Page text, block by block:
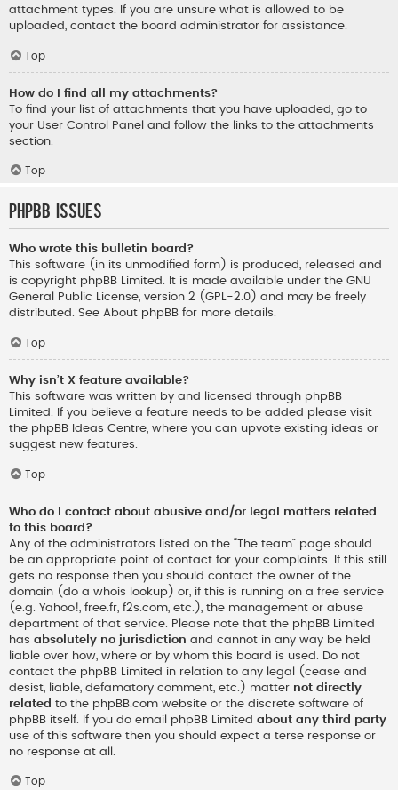
attachment types. If you are unsure what is allowed to be
uploaded, contact the board administrator for assistance.
Top
How do I find all my attachments?
To find your list of attachments that you have uploaded, go to
your User Control Panel and follow the links to the attachments
section.
Top
phpBB Issues
Who wrote this bulletin board?
This software (in its unmodified form) is produced, released and
is copyright phpBB Limited. It is made available under the GNU
General Public License, version 2 (GPL-2.0) and may be freely
distributed. See About phpBB for more details.
Top
Why isn’t X feature available?
This software was written by and licensed through phpBB
Limited. If you believe a feature needs to be added please visit
the phpBB Ideas Centre, where you can upvote existing ideas or
suggest new features.
Top
Who do I contact about abusive and/or legal matters related
to this board?
Any of the administrators listed on the “The team” page should
be an appropriate point of contact for your complaints. If this still
gets no response then you should contact the owner of the
domain (do a whois lookup ) or, if this is running on a free service
(e.g. Yahoo!, free.fr, f2s.com, etc.), the management or abuse
department of that service. Please note that the phpBB Limited
has absolutely no jurisdiction and cannot in any way be held
liable over how, where or by whom this board is used. Do not
contact the phpBB Limited in relation to any legal (cease and
desist, liable, defamatory comment, etc.) matter not directly
related to the phpBB.com website or the discrete software of
phpBB itself. If you do email phpBB Limited about any third party
use of this software then you should expect a terse response or
no response at all.
Top